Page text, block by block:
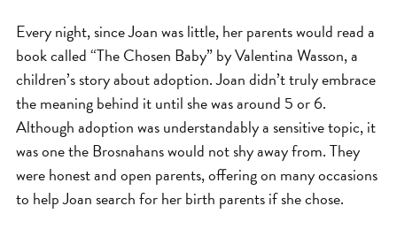
Every night, since Joan was little, her parents would read a
book called “The Chosen Baby” by Valentina Wasson, a
children’s story about adoption. Joan didn’t truly embrace
the meaning behind it until she was around 5 or 6.
Although adoption was understandably a sensitive topic, it
was one the Brosnahans would not shy away from. They
were honest and open parents, offering on many occasions
to help Joan search for her birth parents if she chose.